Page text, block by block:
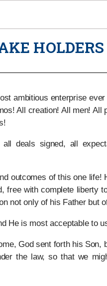
HOLDERS
ambitious enterprise
All creation! All men! All
deals signed, all
outcomes of this one life!
free with complete liberty
not only of his Father but
He is most acceptable to
God sent forth his Son,
the law, so that we